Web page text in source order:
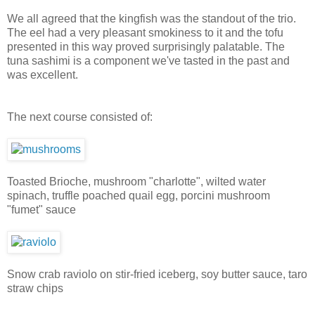
We all agreed that the kingfish was the standout of the trio.
The eel had a very pleasant smokiness to it and the tofu
presented in this way proved surprisingly palatable. The
tuna sashimi is a component we've tasted in the past and
was excellent.
The next course consisted of:
Toasted Brioche, mushroom "charlotte", wilted water
spinach, truffle poached quail egg, porcini mushroom
"fumet" sauce
Snow crab raviolo on stir-fried iceberg, soy butter sauce, taro
straw chips